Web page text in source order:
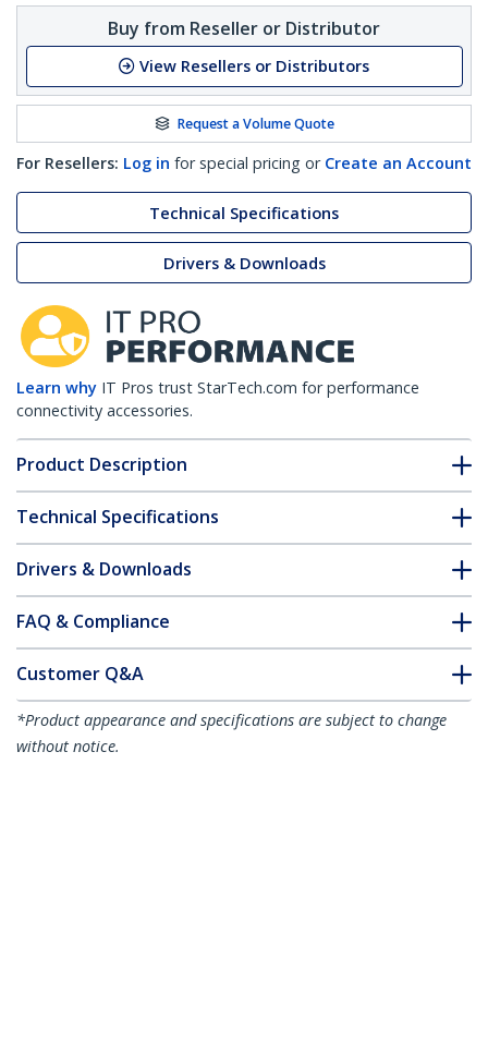
Buy from Reseller or Distributor
View Resellers or Distributors
Request a Volume Quote
For Resellers: Log in for special pricing or Create an Account
Technical Specifications
Drivers & Downloads
Learn why IT Pros trust StarTech.com for performance
connectivity accessories.
Product Description
Technical Specifications
Drivers & Downloads
FAQ & Compliance
Customer Q&A
*Product appearance and specifications are subject to change
without notice.